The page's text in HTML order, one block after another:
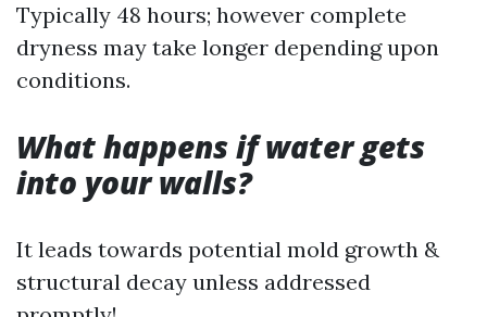
Typically 48 hours; however complete
dryness may take longer depending upon
conditions.
What happens if water gets
into your walls?
It leads towards potential mold growth &
structural decay unless addressed